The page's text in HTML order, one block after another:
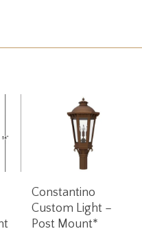
Read More
Constantino
Custom Light –
Post Mount*